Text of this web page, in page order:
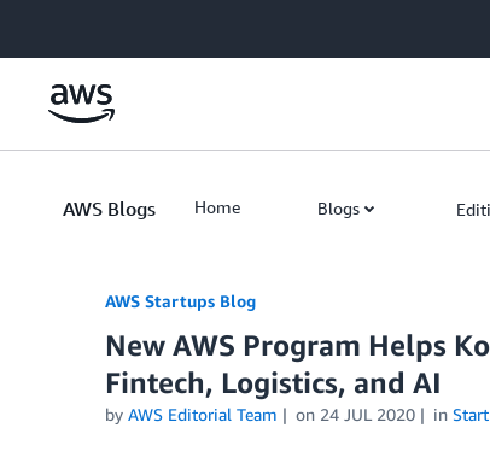
AWS Blogs Home Blogs
AWS Startups Blog
New AWS Program Helps
Fintech, Logistics, and AI
by AWS Editorial Team on 24 JUL 2020 in